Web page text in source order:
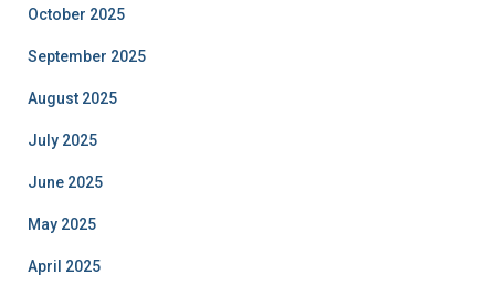
October 2025
September 2025
August 2025
July 2025
June 2025
May 2025
April 2025